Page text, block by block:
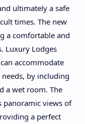
ultimately a safe
times. The new
a comfortable and
Luxury Lodges
accommodate
by including
a wet room. The
panoramic views of
a perfect